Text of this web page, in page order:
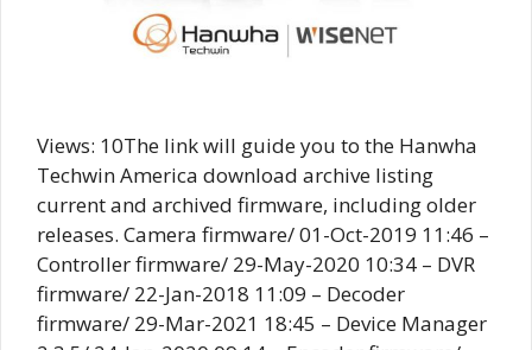
Views: 10The link will guide you to the Hanwha
Techwin America download archive listing
current and archived firmware, including older
releases. Camera firmware/ 01-Oct-2019 11:46 –
Controller firmware/ 29-May-2020 10:34 – DVR
firmware/ 22-Jan-2018 11:09 – Decoder
firmware/ 29-Mar-2021 18:45 – Device Manager